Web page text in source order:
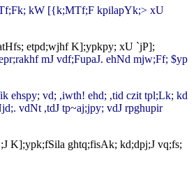
kW [{k;MTf;F kpilapYk;> xU
etpd;wjhf K];ypkpy; xU `jP];
mJ vdf;FupaJ. ehNd mjw;Ff; $yp
ehspy; vd; ,iwth! ehd; ,tid czit tpl;Lk; kd
vdNt ,tdJ tp~aj;jpy; vdJ rpghupir
K];ypk;fSila ghtq;fisAk; kd;dpj;J vq;fs;